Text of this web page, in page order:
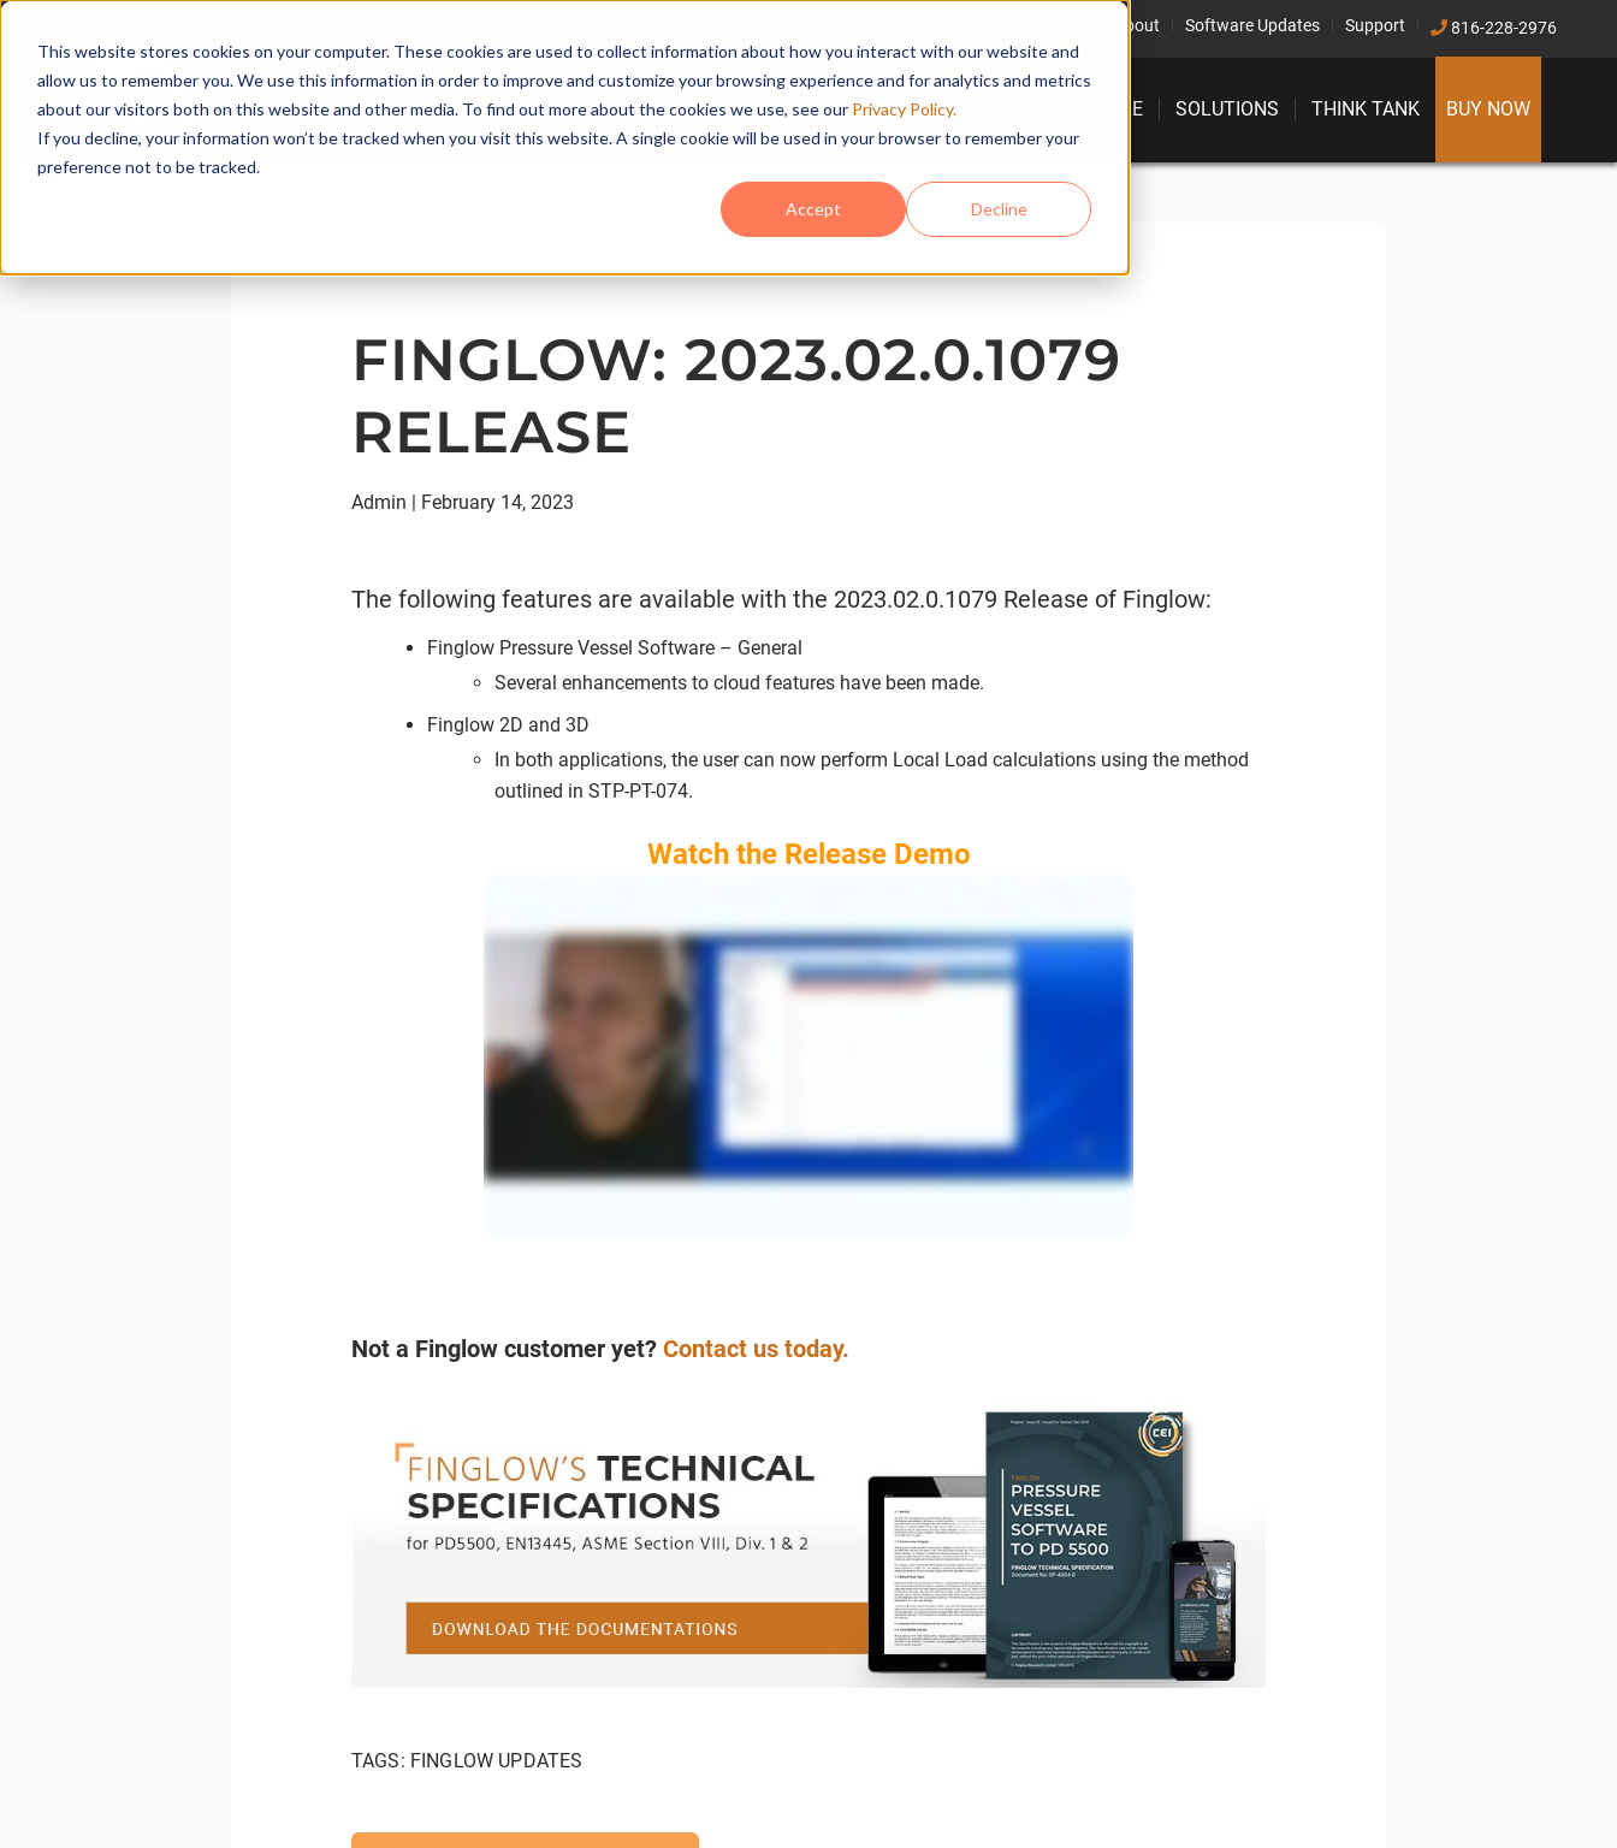
This website stores cookies on your computer. These cookies are used to collect information about how you interact with our website and
allow us to remember you. We use this information in order to improve and customize your browsing experience and for analytics and metrics
about our visitors both on this website and other media. To find out more about the cookies we use, see our Privacy Policy.
If you decline, your information won’t be tracked when you visit this website. A single cookie will be used in your browser to remember your
preference not to be tracked.
Accept Decline
About Software Updates Support 816-228-2976
SOFTWARE SOLUTIONS THINK TANK BUY NOW
FINGLOW: 2023.02.0.1079
RELEASE
Admin | February 14, 2023
The following features are available with the 2023.02.0.1079 Release of Finglow:
Finglow Pressure Vessel Software – General
Several enhancements to cloud features have been made.
Finglow 2D and 3D
In both applications, the user can now perform Local Load calculations using the method
outlined in STP-PT-074.
Watch the Release Demo
Not a Finglow customer yet? Contact us today.
TAGS: FINGLOW UPDATES